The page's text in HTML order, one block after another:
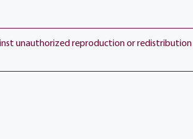
View current weather.
unauthorized reproduction or